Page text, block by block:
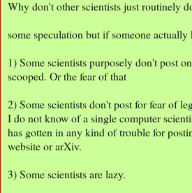
Why don't other scientists just routinely
some speculation but if someone actually
1) Some scientists purposely don't post
scooped. Or the fear of that
2) Some scientists don't post for fear of
I do not know of a single computer
has gotten in any kind of trouble for
website or arXiv.
3) Some scientists are lazy.